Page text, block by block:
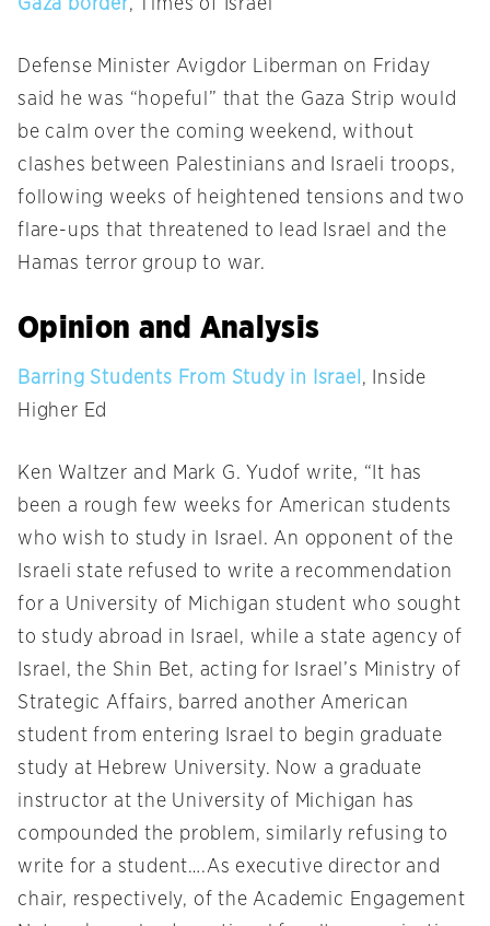
Gaza border, Times of Israel
Defense Minister Avigdor Liberman on Friday
said he was “hopeful” that the Gaza Strip would
be calm over the coming weekend, without
clashes between Palestinians and Israeli troops,
following weeks of heightened tensions and two
flare-ups that threatened to lead Israel and the
Hamas terror group to war.
Opinion and Analysis
Barring Students From Study in Israel , Inside
Higher Ed
Ken Waltzer and Mark G. Yudof write, “It has
been a rough few weeks for American students
who wish to study in Israel. An opponent of the
Israeli state refused to write a recommendation
for a University of Michigan student who sought
to study abroad in Israel, while a state agency of
Israel, the Shin Bet, acting for Israel’s Ministry of
Strategic Affairs, barred another American
student from entering Israel to begin graduate
study at Hebrew University. Now a graduate
instructor at the University of Michigan has
compounded the problem, similarly refusing to
write for a student….As executive director and
chair, respectively, of the Academic Engagement